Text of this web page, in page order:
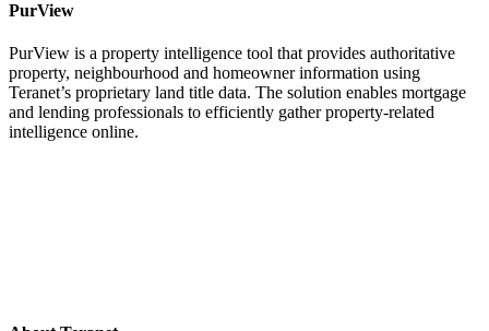
PurView
PurView is a property intelligence tool that provides authoritative
property, neighbourhood and homeowner information using
Teranet’s proprietary land title data. The solution enables mortgage
and lending professionals to efficiently gather property-related
intelligence online.